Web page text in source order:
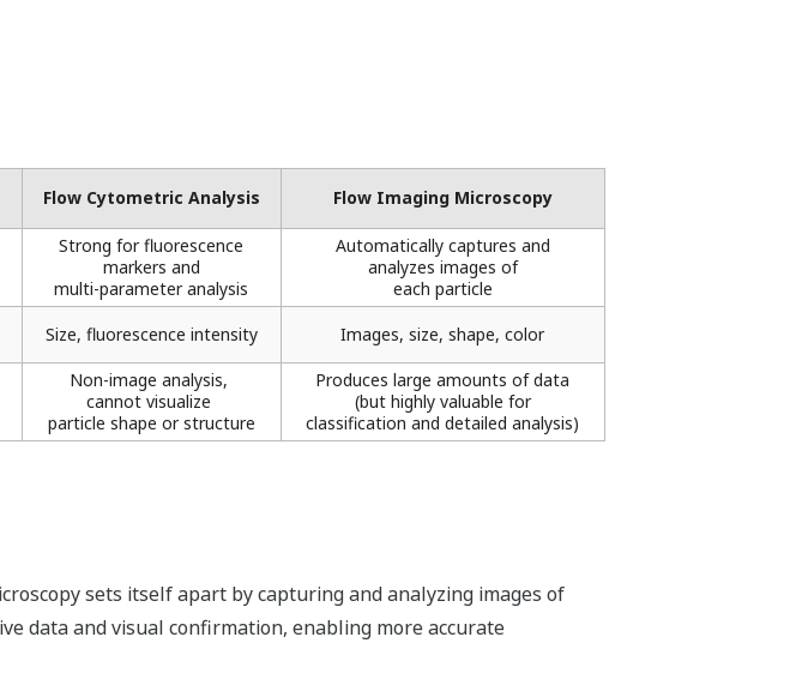
Flow Cytometric Analysis​ Flow Imaging Microscopy
Strong for fluorescence
markers ​and
multi-parameter analysis​
Automatically captures and
analyzes images of
each particle
Size, fluorescence intensity​ Images, size, shape, color​
Non-image analysis, ​
cannot visualize ​
particle shape or structure​
Produces large amounts of data
(but highly valuable for
classification and detailed analysis)​
sets itself apart by capturing and analyzing images of
data and visual confirmation, enabling more accurate